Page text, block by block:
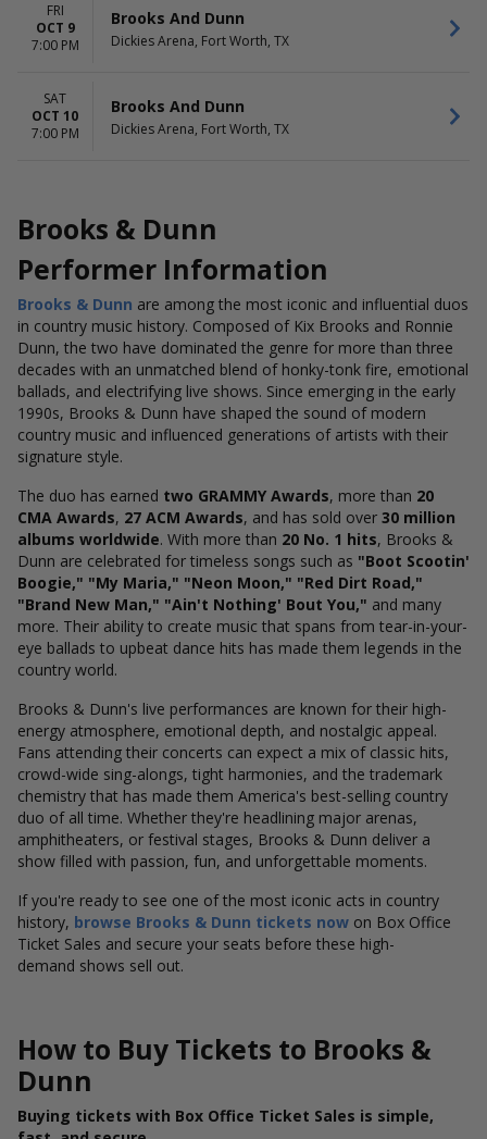
FRI
OCT 9
7:00 PM
Brooks And Dunn
Dickies Arena, Fort Worth, TX
SAT
OCT 10
7:00 PM
Brooks And Dunn
Dickies Arena, Fort Worth, TX
Brooks & Dunn
Performer Information
Brooks & Dunn are among the most iconic and influential duos
in country music history. Composed of Kix Brooks and Ronnie
Dunn, the two have dominated the genre for more than three
decades with an unmatched blend of honky-tonk fire, emotional
ballads, and electrifying live shows. Since emerging in the early
1990s, Brooks & Dunn have shaped the sound of modern
country music and influenced generations of artists with their
signature style.
The duo has earned two GRAMMY Awards, more than 20
CMA Awards, 27 ACM Awards, and has sold over 30 million
albums worldwide. With more than 20 No. 1 hits, Brooks &
Dunn are celebrated for timeless songs such as "Boot Scootin'
Boogie," "My Maria," "Neon Moon," "Red Dirt Road,"
"Brand New Man," "Ain't Nothing' Bout You," and many
more. Their ability to create music that spans from tear-in-your-
eye ballads to upbeat dance hits has made them legends in the
country world.
Brooks & Dunn's live performances are known for their high-
energy atmosphere, emotional depth, and nostalgic appeal.
Fans attending their concerts can expect a mix of classic hits,
crowd-wide sing-alongs, tight harmonies, and the trademark
chemistry that has made them America's best-selling country
duo of all time. Whether they're headlining major arenas,
amphitheaters, or festival stages, Brooks & Dunn deliver a
show filled with passion, fun, and unforgettable moments.
If you're ready to see one of the most iconic acts in country
history, browse Brooks & Dunn tickets now on Box Office
Ticket Sales and secure your seats before these high-
demand shows sell out.
How to Buy Tickets to Brooks &
Dunn
Buying tickets with Box Office Ticket Sales is simple,